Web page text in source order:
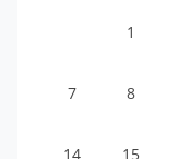
1
7 8
14 15